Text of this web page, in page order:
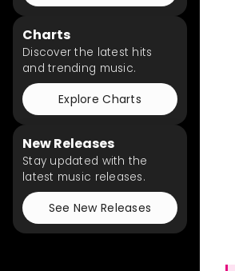
Charts
Discover the latest hits
and trending music.
Explore Charts
New Releases
Stay updated with the
latest music releases.
See New Releases